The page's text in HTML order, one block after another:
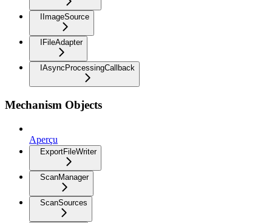
IImageSource
IFileAdapter
IAsyncProcessingCallback
Mechanism Objects
Aperçu
ExportFileWriter
ScanManager
ScanSources